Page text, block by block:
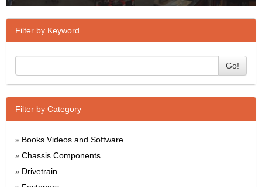
Filter by Keyword
Go!
Filter by Category
» Books Videos and Software
» Chassis Components
» Drivetrain